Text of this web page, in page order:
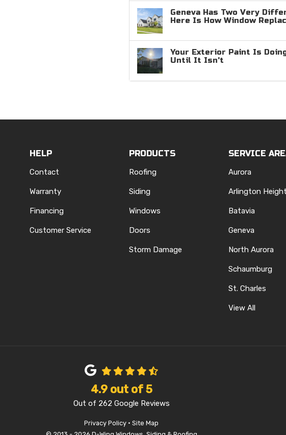
Geneva Has Two Very
Here Is How Window
Your Exterior Paint Is
Until It Isn't
INSTAGRAM
HELP
Contact
Warranty
Financing
Customer Service
PRODUCTS
Roofing
Siding
Windows
Doors
Storm Damage
SERVICE
Aurora
Arlington
Batavia
Geneva
North Aurora
Schaumburg
St. Charles
View All
4.9out of5
Out of 262 Google Reviews
Privacy Policy · Site Map